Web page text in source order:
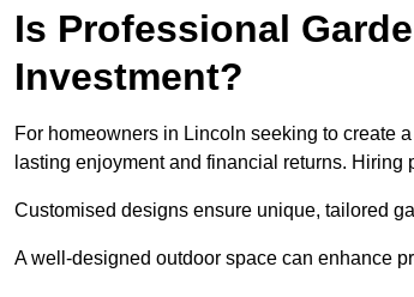
Is Professional
Investment?
For homeowners in Lincoln seeking to create
lasting enjoyment and financial returns.
Customised designs ensure unique, tailored
A well-designed outdoor space can enhance